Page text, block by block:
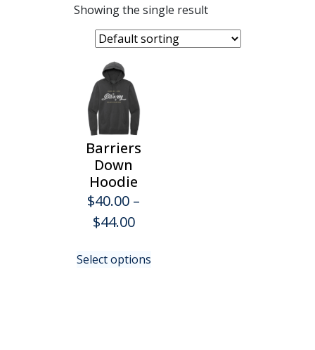
Showing the single result
Barriers
Down
Hoodie
$40.00 –
$44.00Price
$40.00
Select optionsproduct